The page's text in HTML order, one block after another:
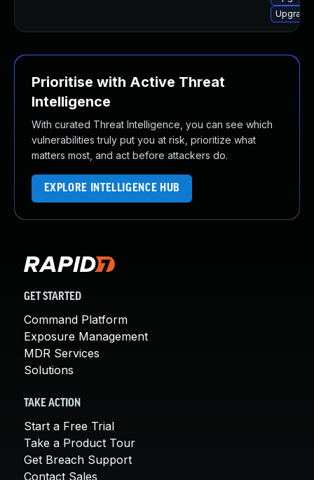
Prioritise with Active Threat
Intelligence
With curated Threat Intelligence, you can see which
vulnerabilities truly put you at risk, prioritize what
matters most, and act before attackers do.
EXPLORE INTELLIGENCE HUB
GET STARTED
Command Platform
Exposure Management
MDR Services
Solutions
TAKE ACTION
Start a Free Trial
Take a Product Tour
Get Breach Support
Contact Sales